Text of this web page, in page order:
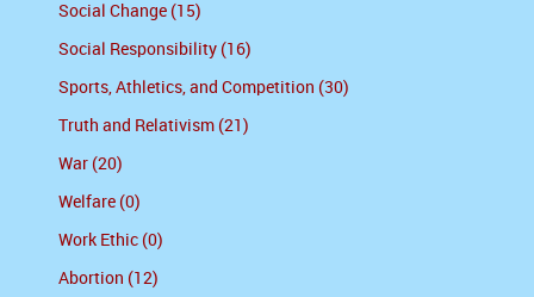
Social Change (15)
Social Responsibility (16)
Sports, Athletics, and Competition (30)
Truth and Relativism (21)
War (20)
Welfare (0)
Work Ethic (0)
Abortion (12)